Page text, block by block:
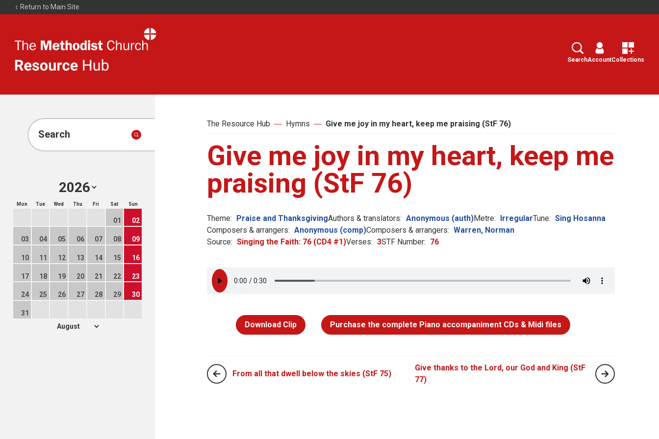
Return to Main Site
Resource
Search
SearchAccountCollections
Search
Mon Tue Wed Thu Fri Sat Sun
01 02
03 04 05 06 07 08 09
10 11 12 13 14 15 16
17 18 19 20 21 22 23
24 25 26 27 28 29 30
31
The Resource Hub Hymns Give me joy in my heart, keep me praising (StF 76)
Give me joy in my heart, keep me
praising (StF 76)
Theme: Praise and ThanksgivingAuthors & translators: Anonymous (auth)Metre: IrregularTune: Sing Hosanna
Composers & arrangers: Anonymous (comp)Composers & arrangers: Warren, Norman
Source: Singing the Faith: 76 (CD4 #1)Verses: 3STF Number: 76
Download Clip Purchase the complete Piano accompaniment CDs & Midi files
From all that dwell below the skies (StF 75)
Give thanks to the Lord, our God and King (StF
77)